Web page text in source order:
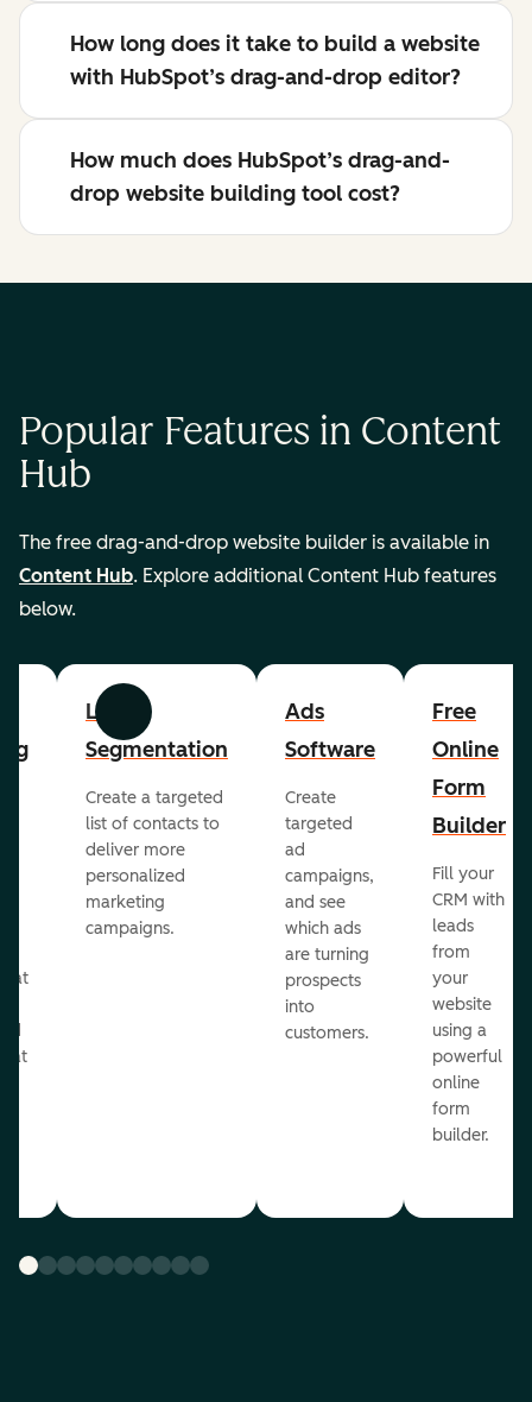
How long does it take to build a website
with HubSpot’s drag-and-drop editor?
How much does HubSpot’s drag-and-
drop website building tool cost?
Popular Features in Content
Hub
The free drag-and-drop website builder is available in
Content Hub. Explore additional Content Hub features
below.
Previous Next
List
Segmentation
Create a targeted
list of contacts to
deliver more
personalized
marketing
campaigns.
Ads
Software
Create
targeted
ad
campaigns,
and see
which ads
are turning
prospects
into
customers.
Free
Online
Form
Builder
Fill your
CRM with
leads
from
your
website
using a
powerful
online
form
builder.